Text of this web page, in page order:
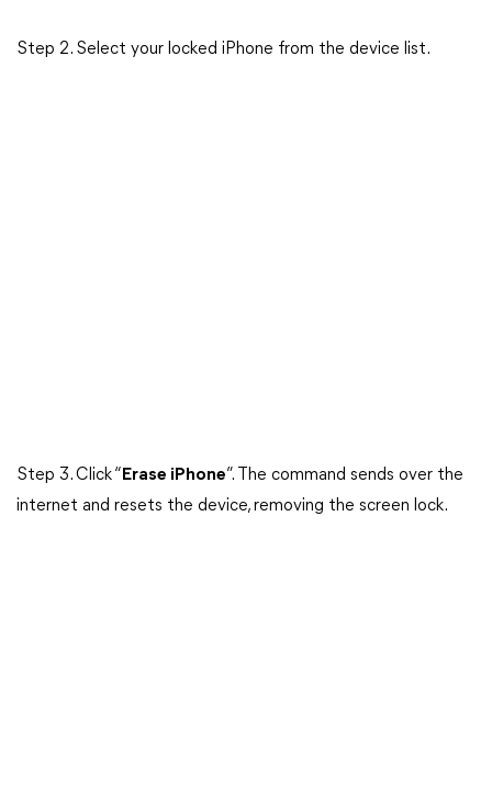
Step 2. Select your locked iPhone from the device list.
Step 3. Click “ Erase iPhone”. The command sends over the
internet and resets the device, removing the screen lock.